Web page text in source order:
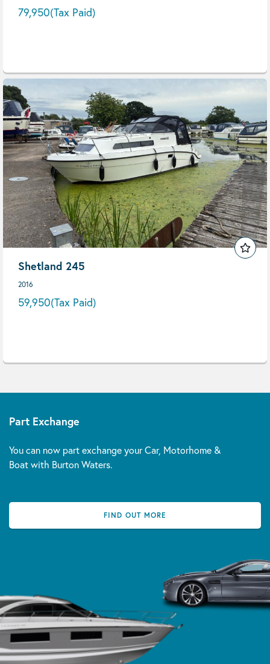
79,950(Tax Paid)
Shetland 245
2016
59,950(Tax Paid)
Part Exchange
You can now part exchange your Car, Motorhome &
Boat with Burton Waters.
FIND OUT MORE